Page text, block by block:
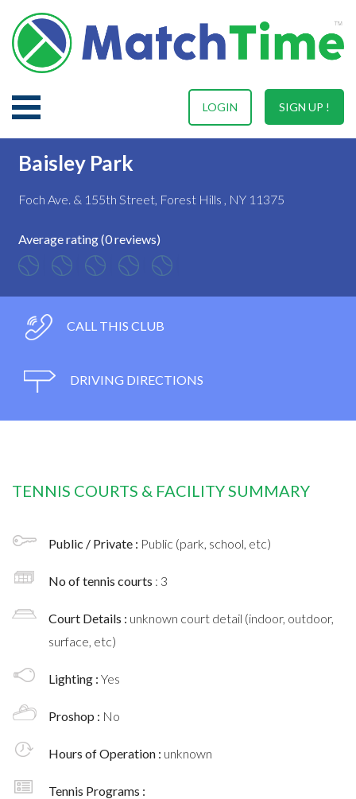
SIGN UP !
LOGIN
Baisley Park
Foch Ave. & 155th Street, Forest Hills , NY 11375
Average rating (0 reviews)
CALL THIS CLUB
DRIVING DIRECTIONS
TENNIS COURTS & FACILITY SUMMARY
Public / Private : Public (park, school, etc)
No of tennis courts : 3
Court Details : unknown court detail (indoor, outdoor,
surface, etc)
Lighting : Yes
Proshop : No
Hours of Operation : unknown
Tennis Programs :